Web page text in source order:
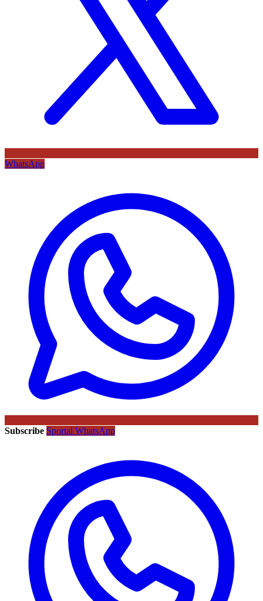
WhatsApp
Subscribe Sportal WhatsApp